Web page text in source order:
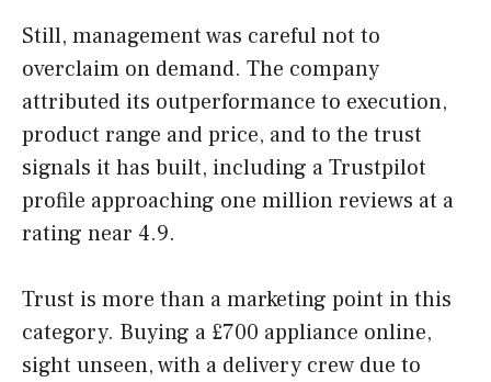
Still, management was careful not to
overclaim on demand. The company
attributed its outperformance to execution,
product range and price, and to the trust
signals it has built, including a Trustpilot
profile approaching one million reviews at a
rating near 4.9.
Trust is more than a marketing point in this
category. Buying a £700 appliance online,
sight unseen, with a delivery crew due to